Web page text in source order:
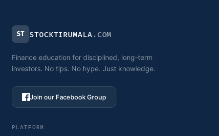
ST STOCKTIRUMALA .COM
Finance education for disciplined, long-term
investors. No tips. No hype. Just knowledge.
Join our Facebook Group
PLATFORM